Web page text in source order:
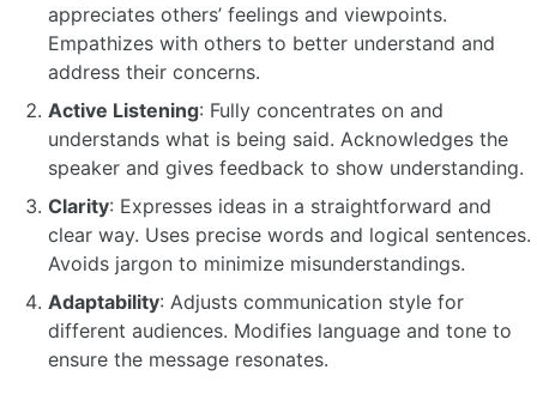
appreciates others’ feelings and viewpoints.
Empathizes with others to better understand and
address their concerns.
Active Listening: Fully concentrates on and
understands what is being said. Acknowledges the
speaker and gives feedback to show understanding.
Clarity: Expresses ideas in a straightforward and
clear way. Uses precise words and logical sentences.
Avoids jargon to minimize misunderstandings.
Adaptability: Adjusts communication style for
different audiences. Modifies language and tone to
ensure the message resonates.